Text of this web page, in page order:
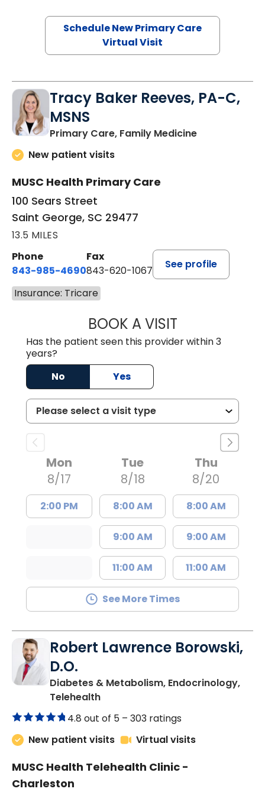
Schedule New Primary Care
Virtual Visit
Tracy Baker Reeves, PA-C,
MSNS
Primary Care, Family Medicinein Saint
New patient visits
MUSC Health Primary Care
100 Sears Street
Saint George, SC 29477
13.5 MILES
Phone
843-985-4690
Fax
843-620-1067
See profile
Insurance: Tricare
BOOK A VISITTRACY BAKER
Has the patient seen this provider within 3
years?
No
Yes
Mon
8/17
2:00 PM
Tue
8/18
8:00 AM
9:00 AM
11:00 AM
Thu
8/20
8:00 AM
9:00 AM
11:00 AM
See More Times
Robert Lawrence Borowski,
D.O.
Diabetes & Metabolism, Endocrinology,
Telehealthin Charleston, SC
4.8 out of 5 – 303 ratings
New patient visits
Virtual visits
MUSC Health Telehealth Clinic -
Charleston